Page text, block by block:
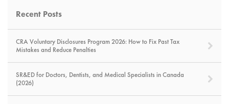
Recent Posts
CRA Voluntary Disclosures Program 2026: How to Fix Past Tax
Mistakes and Reduce Penalties
SR&ED for Doctors, Dentists, and Medical Specialists in Canada
(2026)